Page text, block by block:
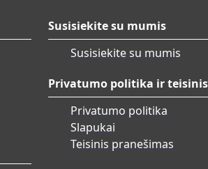
Susisiekite su mumis
Susisiekite su mumis
Privatumo politika ir
Privatumo politika
Slapukai
Teisinis pranešimas